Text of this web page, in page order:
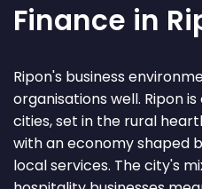
Finance in
Ripon's business
organisations well. Ripon
cities, set in the rural
with an economy shaped
local services. The city's